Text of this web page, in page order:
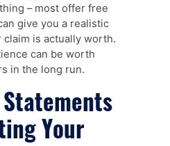
– most offer free
give you a realistic
claim is actually worth.
can be worth
in the long run.
Your